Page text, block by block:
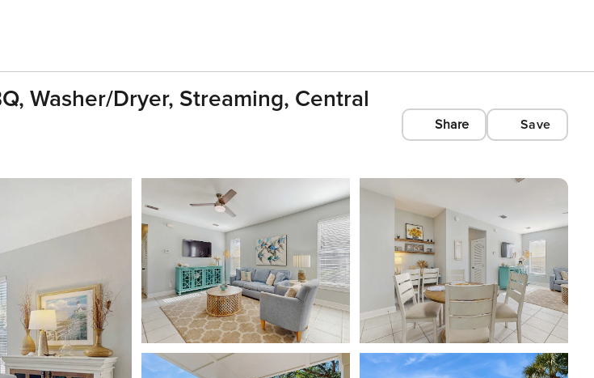
Washer/dryer, Streaming, Central
Share Save